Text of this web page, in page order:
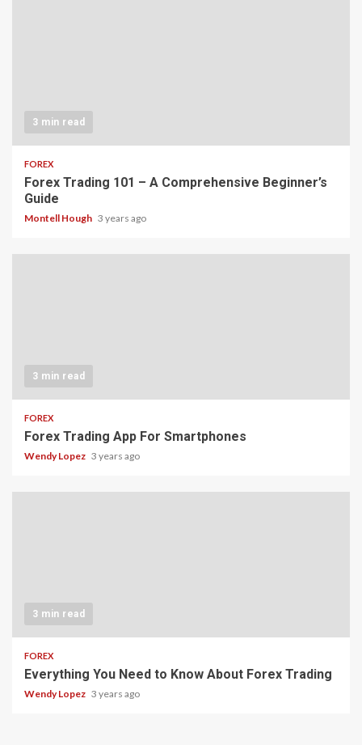
3 min read
FOREX
Forex Trading 101 – A Comprehensive Beginner’s
Guide
Montell Hough 3 years ago
3 min read
FOREX
Forex Trading App For Smartphones
Wendy Lopez 3 years ago
3 min read
FOREX
Everything You Need to Know About Forex Trading
Wendy Lopez 3 years ago